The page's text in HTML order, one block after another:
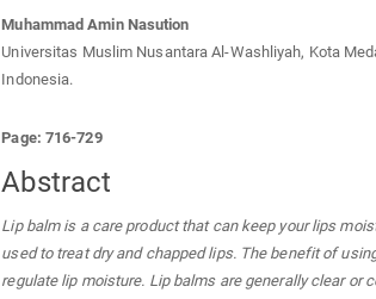
Muhammad Amin Nasution
Universitas Muslim Nusantara Al-Washliyah, Kota
Indonesia.
Page: 716-729
Abstract
Lip balm is a care product that can keep your lips
used to treat dry and chapped lips. The benefit of
regulate lip moisture. Lip balms are generally clear or